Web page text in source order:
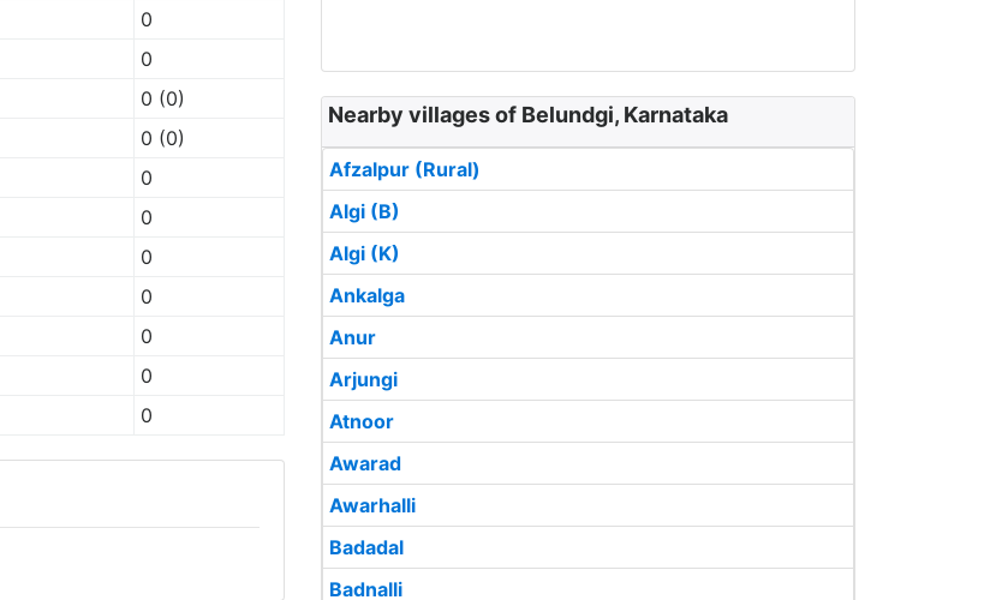
0
0
0 (0)
0 (0)
0
0
0
0
0
0
0
Nearby villages of Belundgi, Karnataka
Afzalpur (Rural)
Algi (B)
Algi (K)
Ankalga
Anur
Arjungi
Atnoor
Awarad
Awarhalli
Badadal
Badnalli